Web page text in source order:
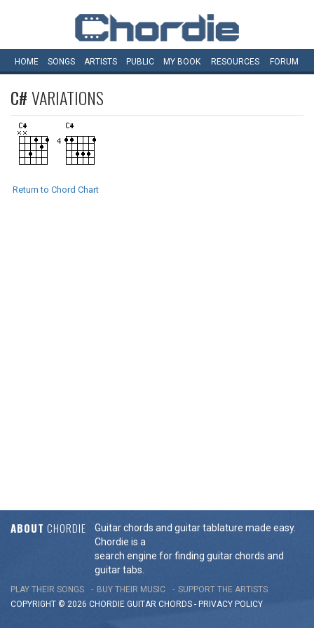
HOME SONGS ARTISTS PUBLIC MY BOOK RESOURCES FORUM
C#VARIATIONS
Return to Chord Chart
ABOUT CHORDIE
Guitar chords and guitar tablature made easy.
Chordie is a
search engine for finding guitar chords and
guitar tabs.
PLAY THEIR SONGS BUY THEIR MUSIC
SUPPORT THE ARTISTS
COPYRIGHT © 2026 CHORDIE GUITAR CHORDS - PRIVACY POLICY